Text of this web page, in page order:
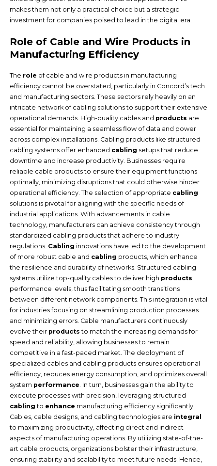
makes them not only a practical choice but a strategic
investment for companies poised to lead in the digital era.
Role of Cable and Wire Products in
Manufacturing Efficiency
The role of cable and wire products in manufacturing
efficiency cannot be overstated, particularly in Concord’s tech
and manufacturing sectors. These sectors rely heavily on an
intricate network of cabling solutions to support their extensive
operational demands. High-quality cables and products are
essential for maintaining a seamless flow of data and power
across complex installations. Cabling products like structured
cabling systems offer enhanced cabling setups that reduce
downtime and increase productivity. Businesses require
reliable cable products to ensure their equipment functions
optimally, minimizing disruptions that could otherwise hinder
operational efficiency. The selection of appropriate cabling
solutions is pivotal for aligning with the specific needs of
industrial applications. With advancements in cable
technology, manufacturers can achieve consistency through
standardized cabling products that adhere to industry
regulations. Cabling innovations have led to the development
of more robust cable and cabling products, which enhance
the resilience and durability of networks. Structured cabling
systems utilize top-quality cables to deliver high products
performance levels, thus facilitating smooth transitions
between different network components. This integration is vital
for industries focusing on streamlining production processes
and minimizing errors. Cable manufacturers continuously
evolve their products to match the increasing demands for
speed and reliability, allowing businesses to remain
competitive in a fast-paced market. The deployment of
specialized cables and cabling products ensures operational
efficiency, reduces energy consumption, and optimizes overall
system performance. In turn, businesses gain the ability to
execute processes with precision, leveraging structured
cabling to enhance manufacturing efficiency significantly.
Cables, cable designs, and cabling technologies are integral
to maximizing productivity, affecting direct and indirect
aspects of manufacturing operations. By utilizing state-of-the-
art cable products, organizations bolster their infrastructure,
ensuring stability and scalability to meet future needs. Hence,